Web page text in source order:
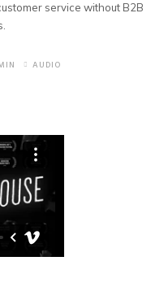
service without B2B
AUDIO